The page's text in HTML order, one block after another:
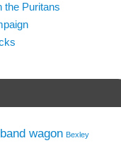
band wagon Bexley